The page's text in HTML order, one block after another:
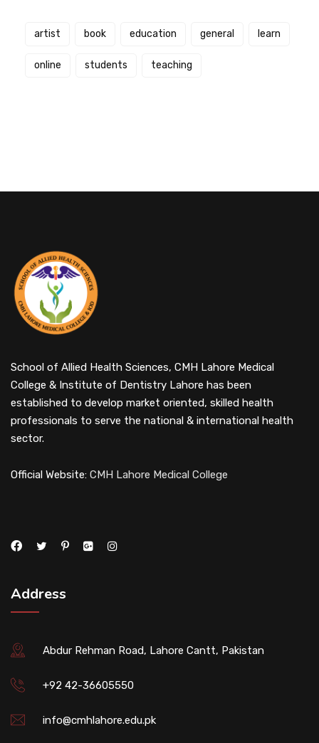
artist book education general learn
online students teaching
School of Allied Health Sciences, CMH Lahore Medical
College & Institute of Dentistry Lahore has been
established to develop market oriented, skilled health
professionals to serve the national & international health
sector.
Official Website: CMH Lahore Medical College
Address
Abdur Rehman Road, Lahore Cantt, Pakistan
+92 42-36605550
info@cmhlahore.edu.pk